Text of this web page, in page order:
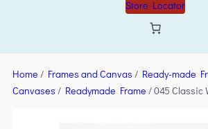
Store Locator
Home / Frames and Canvas / Ready-made
Canvases / Readymade Frame / 045 Classic